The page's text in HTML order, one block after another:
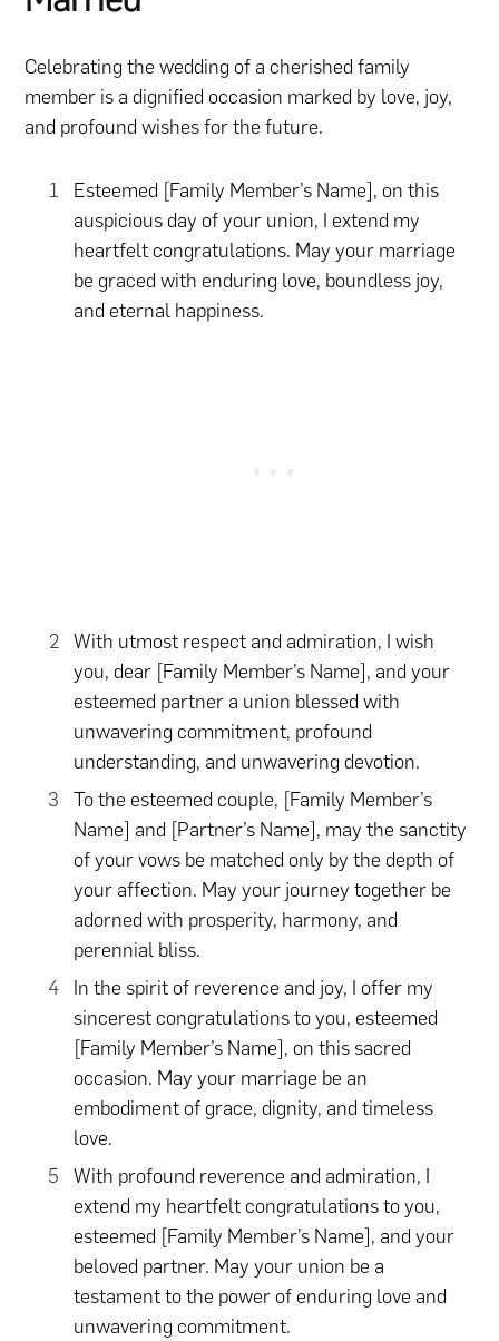
Celebrating the wedding of a cherished family
member is a dignified occasion marked by love, joy,
and profound wishes for the future.
Esteemed [Family Member’s Name], on this
auspicious day of your union, I extend my
heartfelt congratulations. May your marriage
be graced with enduring love, boundless joy,
and eternal happiness.
With utmost respect and admiration, I wish
you, dear [Family Member’s Name], and your
esteemed partner a union blessed with
unwavering commitment, profound
understanding, and unwavering devotion.
To the esteemed couple, [Family Member’s
Name] and [Partner’s Name], may the sanctity
of your vows be matched only by the depth of
your affection. May your journey together be
adorned with prosperity, harmony, and
perennial bliss.
In the spirit of reverence and joy, I offer my
sincerest congratulations to you, esteemed
[Family Member’s Name], on this sacred
occasion. May your marriage be an
embodiment of grace, dignity, and timeless
love.
With profound reverence and admiration, I
extend my heartfelt congratulations to you,
esteemed [Family Member’s Name], and your
beloved partner. May your union be a
testament to the power of enduring love and
unwavering commitment.